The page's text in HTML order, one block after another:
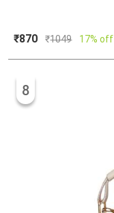
₹870 ₹1049 17% off
8